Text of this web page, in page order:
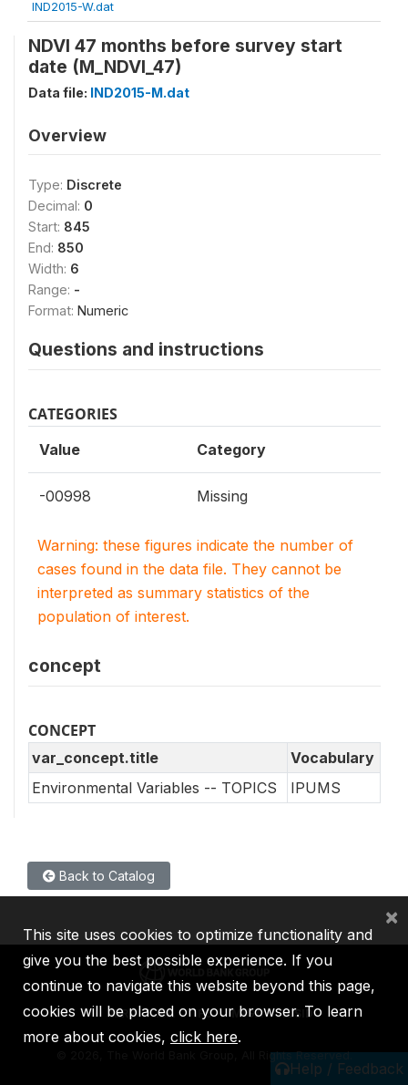
IND2015-W.dat
NDVI 47 months before survey start
date (M_NDVI_47)
Data file: IND2015-M.dat
Overview
Type: Discrete
Decimal: 0
Start: 845
End: 850
Width: 6
Range: -
Format: Numeric
Questions and instructions
CATEGORIES
Value Category
-00998 Missing
Warning: these figures indicate the number of
cases found in the data file. They cannot be
interpreted as summary statistics of the
population of interest.
concept
CONCEPT
var_concept.title
Vocabulary
Environmental Variables -- TOPICS
IPUMS
Back to Catalog
Help / Feedback
IBRD IDA IFC MIGA ICSID
2026, The World Bank Group, All Rights Reserved.
This site uses cookies to optimize functionality and
give you the best possible experience. If you
continue to navigate this website beyond this page,
cookies will be placed on your browser. To learn
more about cookies, click here.
×